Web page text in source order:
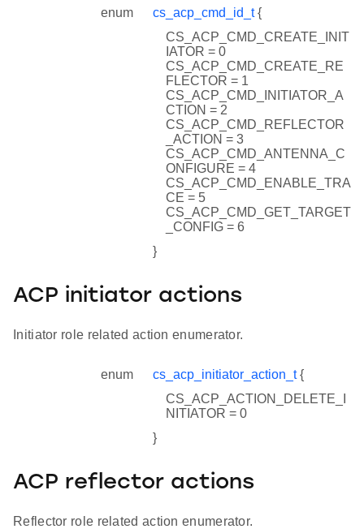
enum cs_acp_cmd_id_t{
CS_ACP_CMD_CREATE_INIT
IATOR = 0
CS_ACP_CMD_CREATE_RE
FLECTOR = 1
CS_ACP_CMD_INITIATOR_A
CTION = 2
CS_ACP_CMD_REFLECTOR
_ACTION = 3
CS_ACP_CMD_ANTENNA_C
ONFIGURE = 4
CS_ACP_CMD_ENABLE_TRA
CE = 5
CS_ACP_CMD_GET_TARGET
_CONFIG = 6
}
ACP initiator actions
Initiator role related action enumerator.
enum cs_acp_initiator_action_t{
CS_ACP_ACTION_DELETE_I
NITIATOR = 0
}
ACP reflector actions
Reflector role related action enumerator.